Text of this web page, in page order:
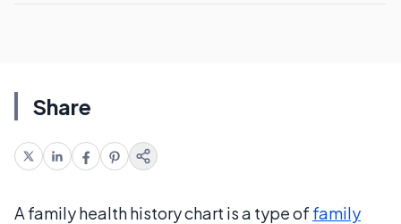
Share
A family health history chart is a type of family